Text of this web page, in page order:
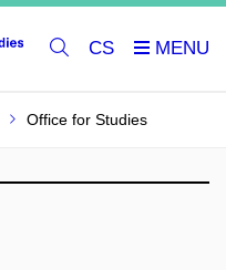
CS
Office for Studies